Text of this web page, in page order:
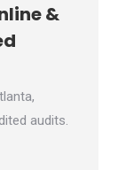
&
audits.